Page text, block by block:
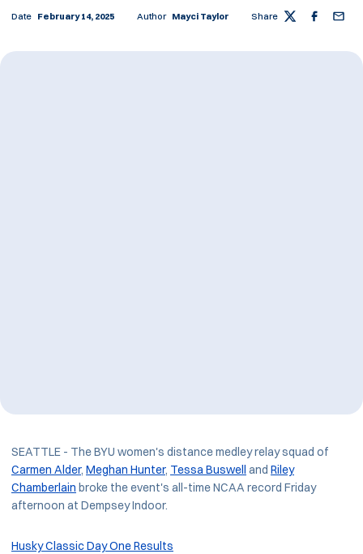
Date February 14, 2025 Author Mayci Taylor Share Twitter Facebook
Email
SEATTLE - The BYU women's distance medley relay squad of
Carmen Alder, Meghan Hunter, Tessa Buswell and Riley
Chamberlain broke the event's all-time NCAA record Friday
afternoon at Dempsey Indoor.
Husky Classic Day One Results